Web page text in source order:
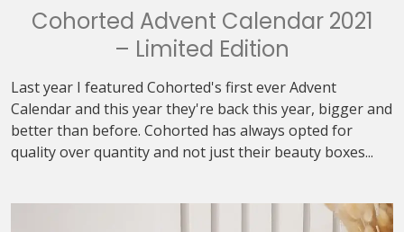
Cohorted Advent Calendar 2021
– Limited Edition
Last year I featured Cohorted's first ever Advent
Calendar and this year they're back this year, bigger and
better than before. Cohorted has always opted for
quality over quantity and not just their beauty boxes...